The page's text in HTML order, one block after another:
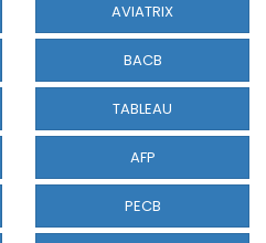
AVIATRIX
BACB
TABLEAU
AFP
PECB